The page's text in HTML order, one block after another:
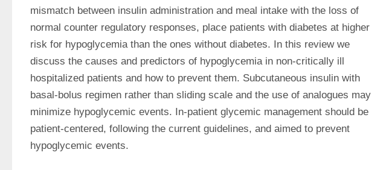
mismatch between insulin administration and meal intake with the loss of
normal counter regulatory responses, place patients with diabetes at higher
risk for hypoglycemia than the ones without diabetes. In this review we
discuss the causes and predictors of hypoglycemia in non-critically ill
hospitalized patients and how to prevent them. Subcutaneous insulin with
basal-bolus regimen rather than sliding scale and the use of analogues may
minimize hypoglycemic events. In-patient glycemic management should be
patient-centered, following the current guidelines, and aimed to prevent
hypoglycemic events.